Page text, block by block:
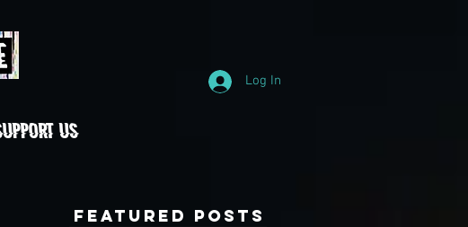
Log In
Us
Featured Posts